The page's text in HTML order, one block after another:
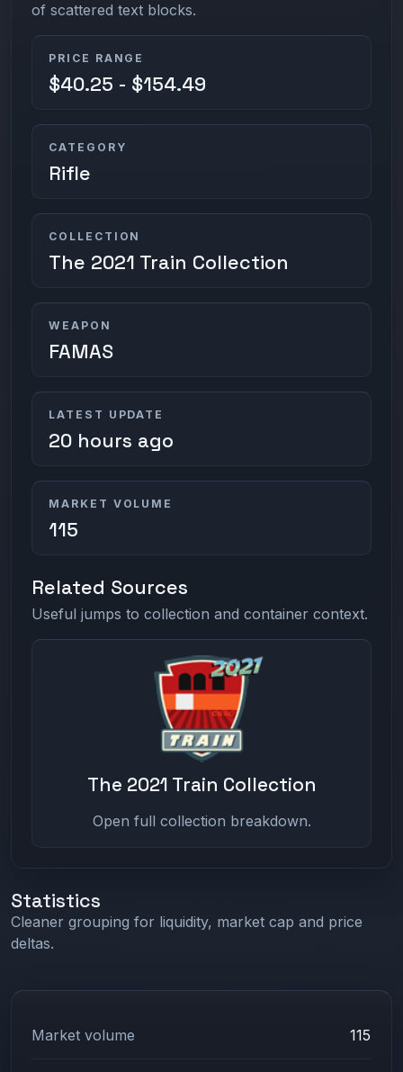
of scattered text blocks.
PRICE RANGE
$40.25 - $154.49
CATEGORY
Rifle
COLLECTION
The 2021 Train Collection
WEAPON
FAMAS
LATEST UPDATE
20 hours ago
MARKET VOLUME
115
Related Sources
Useful jumps to collection and container context.
The 2021 Train Collection
Open full collection breakdown.
Statistics
Cleaner grouping for liquidity, market cap and price
deltas.
Market volume 115